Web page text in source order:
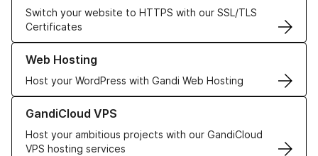
Switch your website to HTTPS with our SSL/TLS
Certificates
Web Hosting
Host your WordPress with Gandi Web Hosting
Learn more about our Web Hosting solutions
GandiCloud VPS
Host your ambitious projects with our GandiCloud
VPS hosting services
Learn more about GandiCloud VPS